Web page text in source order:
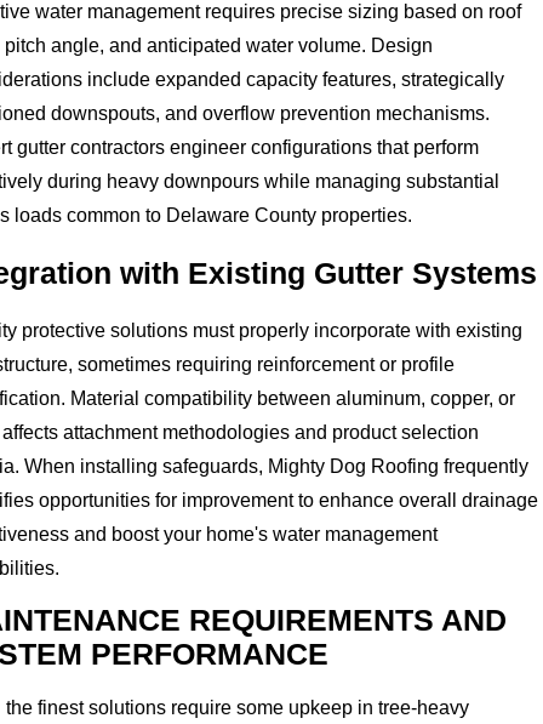
water management requires precise sizing based on roof
pitch angle, and anticipated water volume. Design
include expanded capacity features, strategically
downspouts, and overflow prevention mechanisms.
gutter contractors engineer configurations that perform
during heavy downpours while managing substantial
loads common to Delaware County properties.
with Existing Gutter Systems
protective solutions must properly incorporate with existing
sometimes requiring reinforcement or profile
Material compatibility between aluminum, copper, or
attachment methodologies and product selection
When installing safeguards, Mighty Dog Roofing frequently
opportunities for improvement to enhance overall drainage
and boost your home's water management
REQUIREMENTS AND
PERFORMANCE
the finest solutions require some upkeep in tree-heavy